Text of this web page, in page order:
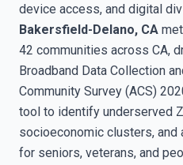
device access, and digital
Bakersfield-Delano, CA
42 communities across CA,
Broadband Data Collection
Community Survey (ACS)
tool to identify underserved
socioeconomic clusters, and
for seniors, veterans, and